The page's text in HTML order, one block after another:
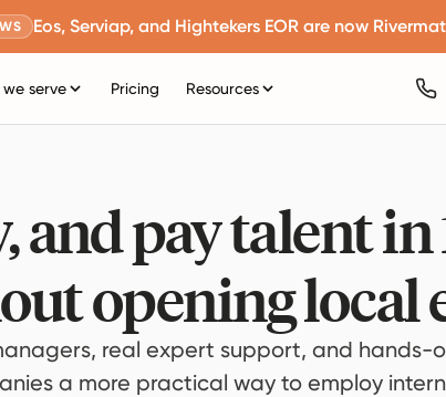
Eos, Serviap, and Hightekers EOR are now
serve Pricing Resources
and pay talent
opening local
real expert support, and hands-
a more practical way to employ